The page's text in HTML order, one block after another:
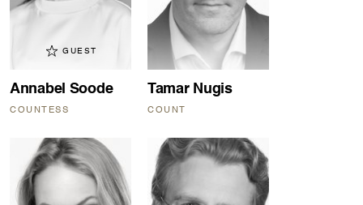
GUEST
Annabel Soode
COUNTESS
Tamar Nugis
COUNT